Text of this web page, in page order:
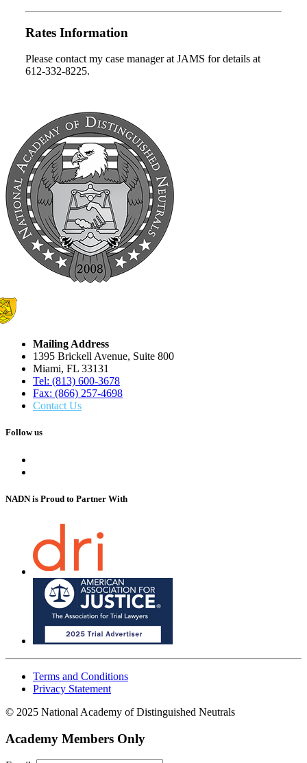
Rates Information
Please contact my case manager at JAMS for details at
612-332-8225.
Mailing Address
1395 Brickell Avenue, Suite 800
Miami, FL 33131
Tel: (813) 600-3678
Fax: (866) 257-4698
Contact Us
Follow us
NADN is Proud to Partner With
Terms and Conditions
Privacy Statement
© 2025 National Academy of Distinguished Neutrals
Academy Members Only